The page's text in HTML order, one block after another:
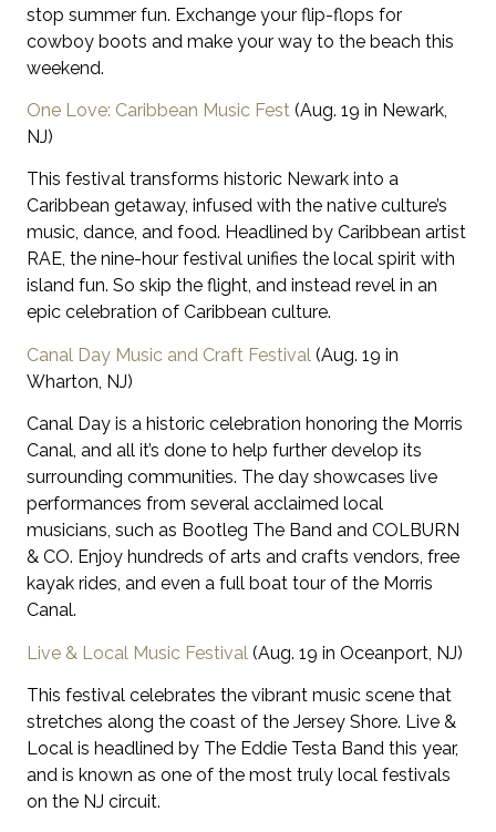
stop summer fun. Exchange your flip-flops for
cowboy boots and make your way to the beach this
weekend.
One Love: Caribbean Music Fest (Aug. 19 in Newark,
NJ)
This festival transforms historic Newark into a
Caribbean getaway, infused with the native culture’s
music, dance, and food. Headlined by Caribbean artist
RAE, the nine-hour festival unifies the local spirit with
island fun. So skip the flight, and instead revel in an
epic celebration of Caribbean culture.
Canal Day Music and Craft Festival (Aug. 19 in
Wharton, NJ)
Canal Day is a historic celebration honoring the Morris
Canal, and all it’s done to help further develop its
surrounding communities. The day showcases live
performances from several acclaimed local
musicians, such as Bootleg The Band and COLBURN
& CO. Enjoy hundreds of arts and crafts vendors, free
kayak rides, and even a full boat tour of the Morris
Canal.
Live & Local Music Festival (Aug. 19 in Oceanport, NJ)
This festival celebrates the vibrant music scene that
stretches along the coast of the Jersey Shore. Live &
Local is headlined by The Eddie Testa Band this year,
and is known as one of the most truly local festivals
on the NJ circuit.